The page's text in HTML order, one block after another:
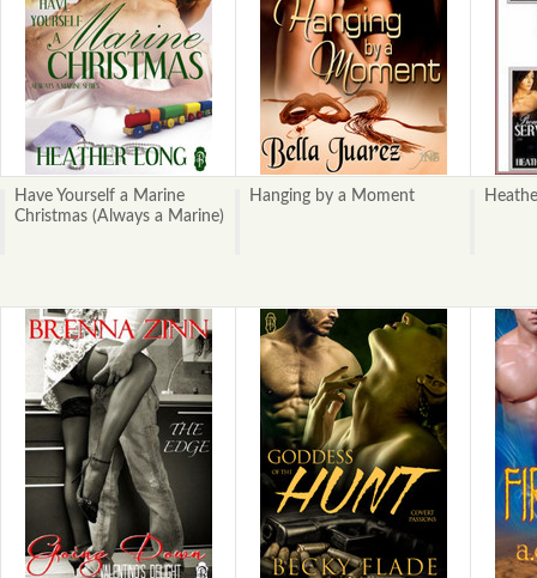
Have Yourself a Marine
Christmas (Always a Marine)
Hanging by a Moment